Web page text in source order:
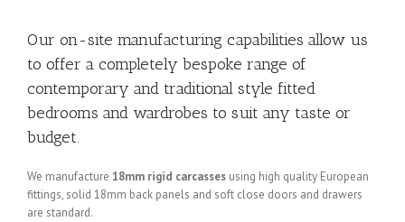
Our on-site manufacturing capabilities allow us
to offer a completely bespoke range of
contemporary and traditional style fitted
bedrooms and wardrobes to suit any taste or
budget.
We manufacture 18mm rigid carcasses using high quality European
fittings, solid 18mm back panels and soft close doors and drawers
are standard.